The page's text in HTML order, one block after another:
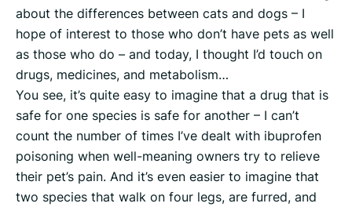
about the differences between cats and dogs – I
hope of interest to those who don’t have pets as well
as those who do – and today, I thought I’d touch on
drugs, medicines, and metabolism…
You see, it’s quite easy to imagine that a drug that is
safe for one species is safe for another – I can’t
count the number of times I’ve dealt with ibuprofen
poisoning when well-meaning owners try to relieve
their pet’s pain. And it’s even easier to imagine that
two species that walk on four legs, are furred, and